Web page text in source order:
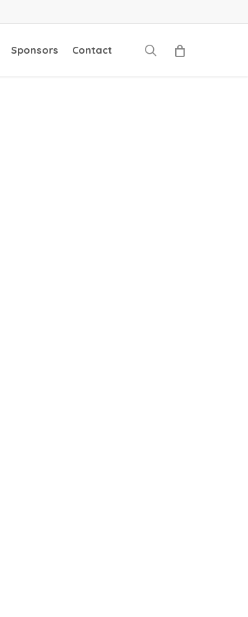
Sponsors Contact search